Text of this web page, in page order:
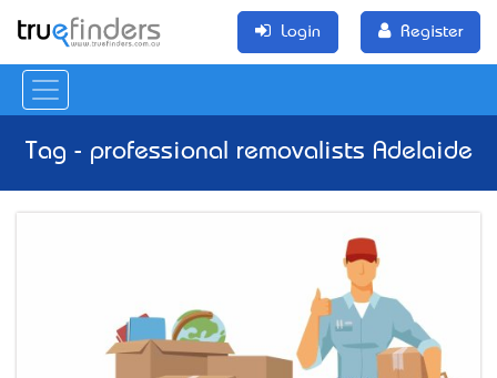
Login Register
Tag - professional removalists Adelaide